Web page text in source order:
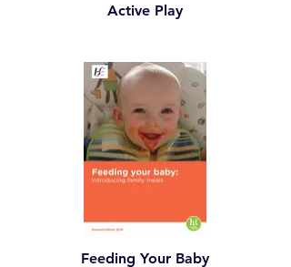
Active Play
Feeding Your Baby